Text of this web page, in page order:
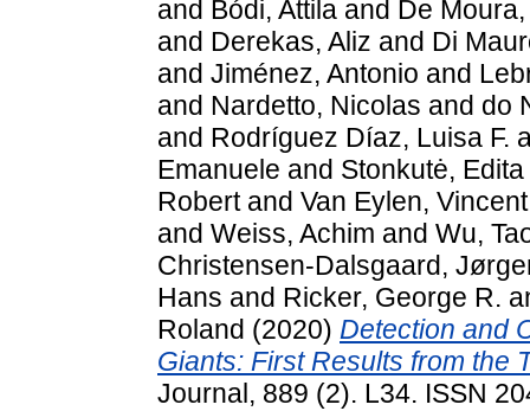
and Bódi, Attila and De
and Derekas, Aliz and Di
and Jiménez, Antonio and
and Nardetto, Nicolas and do
and Rodríguez Díaz, Luisa F.
Emanuele and Stonkutė, Edita
Robertand Van Eylen, Vincent
and Weiss, Achim and Wu,
Christensen-Dalsgaard,
Hans and Ricker, George R.
Roland (2020) Detection and
Giants: First Results from the
Journal, 889 (2). L34. ISSN